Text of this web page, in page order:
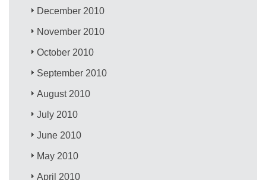
December 2010
November 2010
October 2010
September 2010
August 2010
July 2010
June 2010
May 2010
April 2010